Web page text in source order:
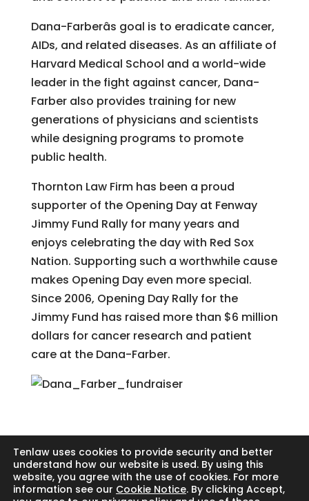
Dana-Farberâs goal is to eradicate cancer,
AIDs, and related diseases. As an affiliate of
Harvard Medical School and a world-wide
leader in the fight against cancer, Dana-
Farber also provides training for new
generations of physicians and scientists
while designing programs to promote
public health.
Thornton Law Firm has been a proud
supporter of the Opening Day at Fenway
Jimmy Fund Rally for many years and
enjoys celebrating the day with Red Sox
Nation. Supporting such a worthwhile cause
makes Opening Day even more special.
Since 2006, Opening Day Rally for the
Jimmy Fund has raised more than $6 million
dollars for cancer research and patient
care at the Dana-Farber.
Search
Tenlaw uses cookies to provide security and better
understand how our website is used. By using this
website, you agree with the use of cookies. For more
information see our Cookie Notice. By clicking Accept,